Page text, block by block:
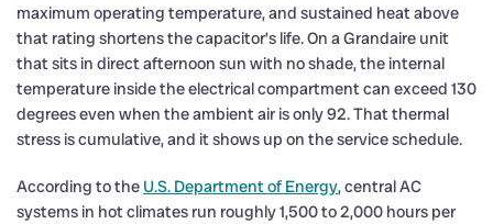
maximum operating temperature, and sustained heat above
that rating shortens the capacitor’s life. On a Grandaire unit
that sits in direct afternoon sun with no shade, the internal
temperature inside the electrical compartment can exceed 130
degrees even when the ambient air is only 92. That thermal
stress is cumulative, and it shows up on the service schedule.
According to the U.S. Department of Energy, central AC
systems in hot climates run roughly 1,500 to 2,000 hours per